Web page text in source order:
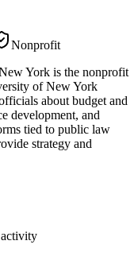
Nonprofit
York is the nonprofit
of New York
about budget and
development, and
tied to public law
strategy and